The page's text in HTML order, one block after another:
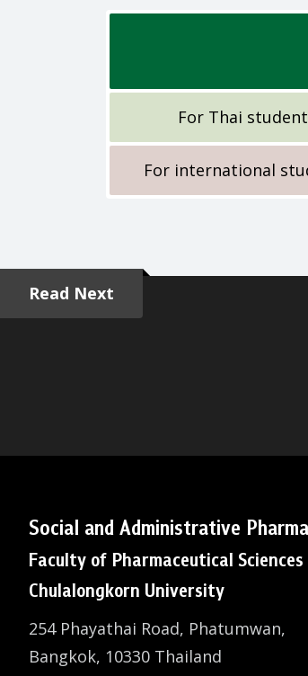
For Thai
For international
Read Next
Social and Administrative
Faculty of Pharmaceutical Sciences
Chulalongkorn University
254 Phayathai Road, Phatumwan,
Bangkok, 10330 Thailand